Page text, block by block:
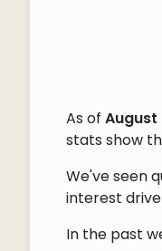
As of August
stats show
We've seen
interest
In the past